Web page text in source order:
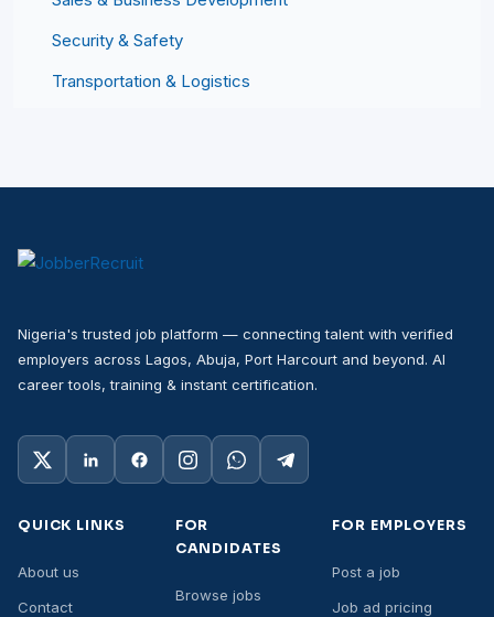
Security & Safety
Transportation & Logistics
Nigeria's trusted job platform — connecting talent with verified
employers across Lagos, Abuja, Port Harcourt and beyond. AI
career tools, training & instant certification.
QUICK LINKS
About us
Contact
FOR
CANDIDATES
Browse jobs
FOR EMPLOYERS
Post a job
Job ad pricing